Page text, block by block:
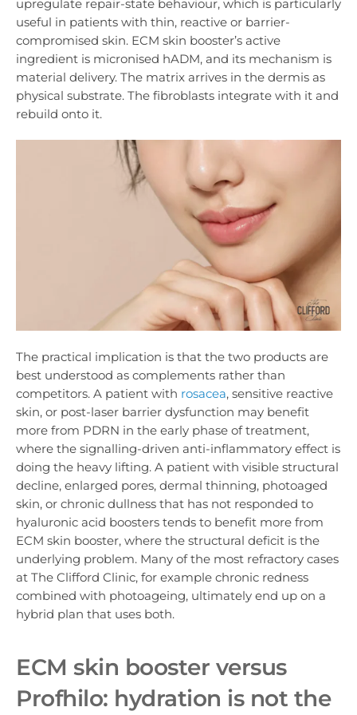
upregulate repair-state behaviour, which is particularly
useful in patients with thin, reactive or barrier-
compromised skin. ECM skin booster’s active
ingredient is micronised hADM, and its mechanism is
material delivery. The matrix arrives in the dermis as
physical substrate. The fibroblasts integrate with it and
rebuild onto it.
The practical implication is that the two products are
best understood as complements rather than
competitors. A patient with rosacea, sensitive reactive
skin, or post-laser barrier dysfunction may benefit
more from PDRN in the early phase of treatment,
where the signalling-driven anti-inflammatory effect is
doing the heavy lifting. A patient with visible structural
decline, enlarged pores, dermal thinning, photoaged
skin, or chronic dullness that has not responded to
hyaluronic acid boosters tends to benefit more from
ECM skin booster, where the structural deficit is the
underlying problem. Many of the most refractory cases
at The Clifford Clinic, for example chronic redness
combined with photoageing, ultimately end up on a
hybrid plan that uses both.
ECM skin booster versus
Profhilo: hydration is not the